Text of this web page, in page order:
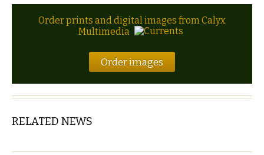
Order prints and digital images from Calyx
Multimedia
Order images
RELATED NEWS